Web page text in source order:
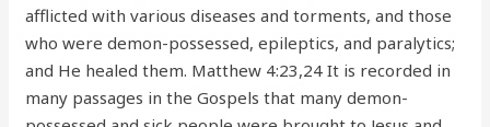
afflicted with various diseases and torments, and those
who were demon-possessed, epileptics, and paralytics;
and He healed them. Matthew 4:23,24 It is recorded in
many passages in the Gospels that many demon-